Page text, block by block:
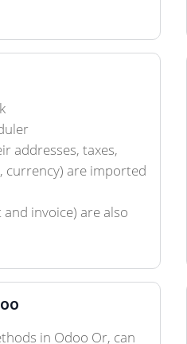
addresses, taxes,
currency) are imported
invoice) are also
in Odoo Or, can